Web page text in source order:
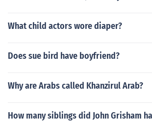
What child actors wore diaper?
Does sue bird have boyfriend?
Why are Arabs called Khanzirul Arab?
How many siblings did John Grisham